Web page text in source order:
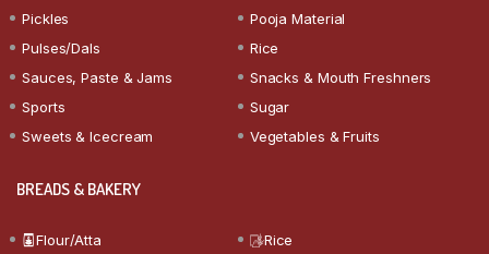
Pickles
Pooja Material
Pulses/Dals
Rice
Sauces, Paste & Jams
Snacks & Mouth Freshners
Sports
Sugar
Sweets & Icecream
Vegetables & Fruits
BREADS & BAKERY
Flour/Atta
Rice